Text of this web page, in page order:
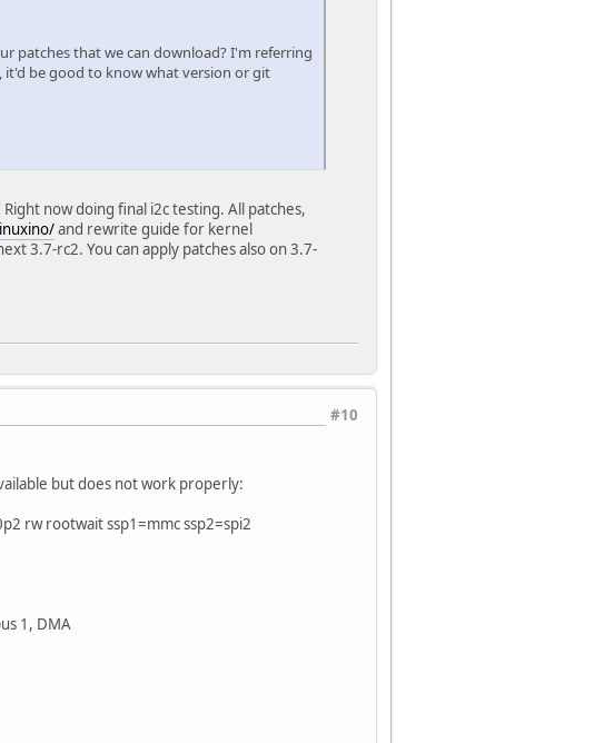
patches that we can download? I'm referring
it'd be good to know what version or git
now doing final i2c testing. All patches,
and rewrite guide for kernel
3.7-rc2. You can apply patches also on 3.7-
#10
but does not work properly:
rw rootwait ssp1=mmc ssp2=spi2
1, DMA